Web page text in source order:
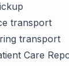
transport
transport
Care